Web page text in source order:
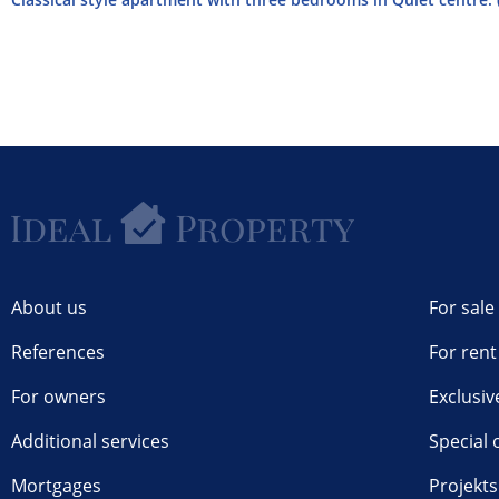
About us
References
For owners
Additional services
Mortgages
For sale
For rent
Special
Projekts